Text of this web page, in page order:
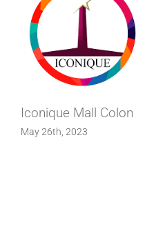
Iconique Mall Colon
May 26th, 2023